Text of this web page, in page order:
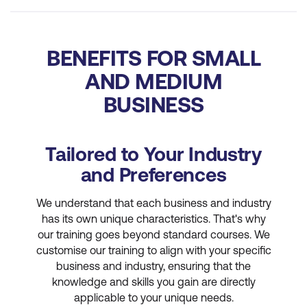
BENEFITS FOR SMALL
AND MEDIUM
BUSINESS
Tailored to Your Industry
and Preferences
We understand that each business and industry
has its own unique characteristics. That's why
our training goes beyond standard courses. We
customise our training to align with your specific
business and industry, ensuring that the
knowledge and skills you gain are directly
applicable to your unique needs.